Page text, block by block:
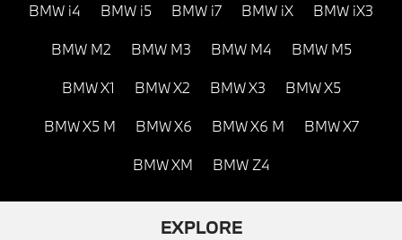
BMW i4 BMW i5 BMW i7 BMW iX BMW iX3
BMW M2 BMW M3 BMW M4 BMW M5
BMW X1 BMW X2 BMW X3 BMW X5
BMW X5 M BMW X6 BMW X6 M BMW X7
BMW XM BMW Z4
EXPLORE